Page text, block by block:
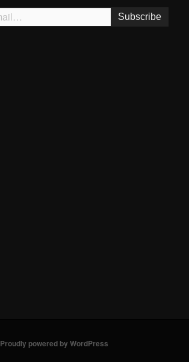
Subscribe
Proudly powered by WordPress